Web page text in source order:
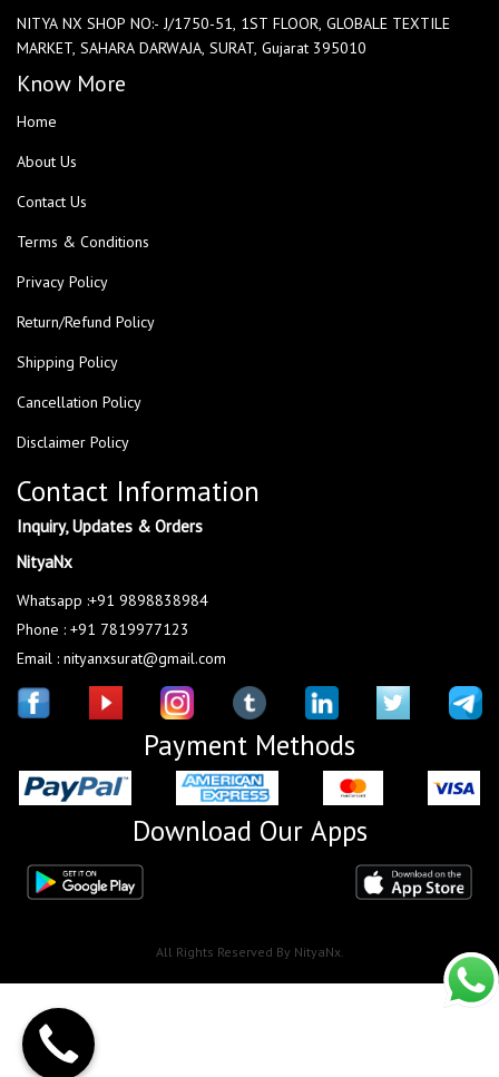
NITYA NX SHOP NO:- J/1750-51, 1ST FLOOR, GLOBALE TEXTILE
MARKET, SAHARA DARWAJA, SURAT, Gujarat 395010
Know More
Home
About Us
Contact Us
Terms & Conditions
Privacy Policy
Return/Refund Policy
Shipping Policy
Cancellation Policy
Disclaimer Policy
Contact Information
Inquiry, Updates & Orders
NityaNx
Whatsapp :+91 9898838984
Phone : +91 7819977123
Email : nityanxsurat@gmail.com
Payment Methods
Download Our Apps
All Rights Reserved By NityaNx.